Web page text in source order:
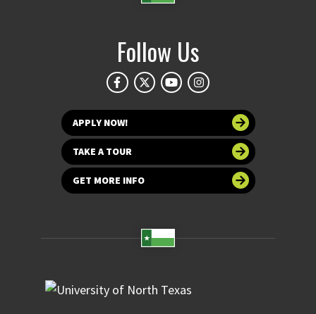
Follow Us
APPLY NOW!
TAKE A TOUR
GET MORE INFO